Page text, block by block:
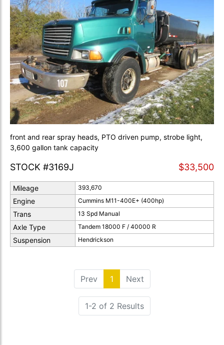
front and rear spray heads, PTO driven pump, strobe light,
3,600 gallon tank capacity
STOCK #3169J $33,500
Mileage 393,670
Engine Cummins M11-400E+ (400hp)
Trans 13 Spd Manual
Axle Type Tandem 18000 F / 40000 R
Suspension Hendrickson
Prev 1 (current)
Next
1-2 of 2 Results